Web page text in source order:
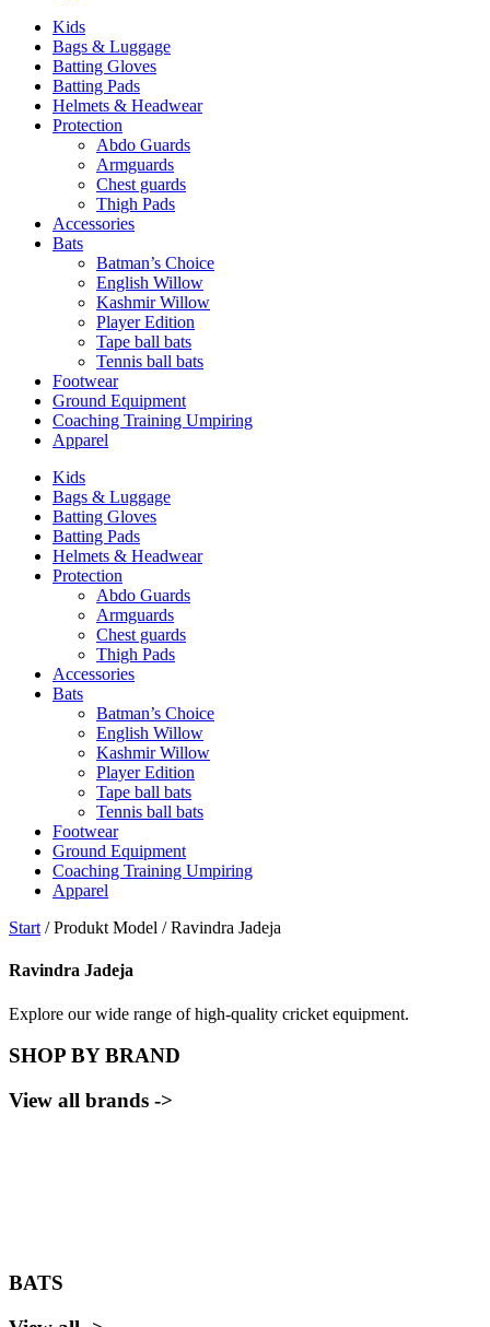
Kids
Bags & Luggage
Batting Gloves
Batting Pads
Helmets & Headwear
Protection
Abdo Guards
Armguards
Chest guards
Thigh Pads
Accessories
Bats
Batman’s Choice
English Willow
Kashmir Willow
Player Edition
Tape ball bats
Tennis ball bats
Footwear
Ground Equipment
Coaching Training Umpiring
Apparel
Kids
Bags & Luggage
Batting Gloves
Batting Pads
Helmets & Headwear
Protection
Abdo Guards
Armguards
Chest guards
Thigh Pads
Accessories
Bats
Batman’s Choice
English Willow
Kashmir Willow
Player Edition
Tape ball bats
Tennis ball bats
Footwear
Ground Equipment
Coaching Training Umpiring
Apparel
Start / Produkt Model / Ravindra Jadeja
Ravindra Jadeja
Explore our wide range of high-quality cricket equipment.
SHOP BY BRAND
View all brands ->
BATS